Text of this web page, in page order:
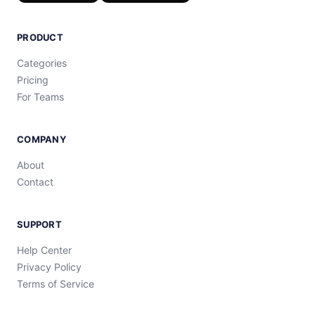
PRODUCT
Categories
Pricing
For Teams
COMPANY
About
Contact
SUPPORT
Help Center
Privacy Policy
Terms of Service